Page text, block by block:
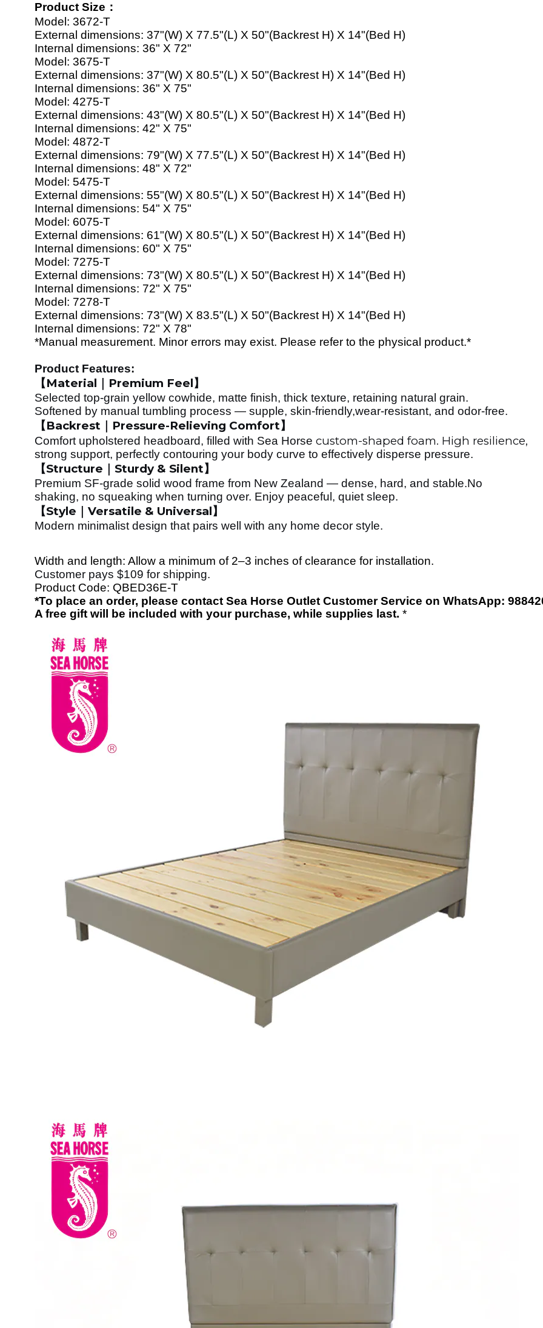
Product Size ：
Model: 3672-T
External dimensions: 37"(W) X 77.5"(L) X 50"(Backrest H) X 14"(Bed H)
Internal dimensions: 36" X 72"
Model: 3675-T
External dimensions: 37"(W) X 80.5"(L) X 50"(Backrest H) X 14"(Bed H)
Internal dimensions: 36" X 75"
Model: 4275-T
External dimensions: 43"(W) X 80.5"(L) X 50"(Backrest H) X 14"(Bed H)
Internal dimensions: 42" X 75"
Model: 4872-T
External dimensions: 79"(W) X 77.5"(L) X 50"(Backrest H) X 14"(Bed H)
Internal dimensions: 48" X 72"
Model: 5475-T
External dimensions: 55"(W) X 80.5"(L) X 50"(Backrest H) X 14"(Bed H)
Internal dimensions: 54" X 75"
Model: 6075-T
External dimensions: 61"(W) X 80.5"(L) X 50"(Backrest H) X 14"(Bed H)
Internal dimensions: 60" X 75"
Model: 7275-T
External dimensions: 73"(W) X 80.5"(L) X 50"(Backrest H) X 14"(Bed H)
Internal dimensions: 72" X 75"
Model: 7278-T
External dimensions: 73"(W) X 83.5"(L) X 50"(Backrest H) X 14"(Bed H)
Internal dimensions: 72" X 78"
*Manual measurement. Minor errors may exist. Please refer to the physical product.*
Product Features:
【 Material Premium Feel】
Selected top-grain yellow cowhide, matte finish, thick texture, retaining natural grain.
Softened by manual tumbling process — supple, skin-friendly,wear-resistant, and odor-free.
【 Backrest Pressure-Relieving Comfort】
Comfort upholstered headboard, filled with Sea Horse custom-shaped foam. High resilience,
strong support, perfectly contouring your body curve to effectively disperse pressure.
【Structure Sturdy & Silent】
Premium SF-grade solid wood frame from New Zealand — dense, hard, and stable.No
shaking, no squeaking when turning over. Enjoy peaceful, quiet sleep.
【Style Versatile & Universal】
Modern minimalist design that pairs well with any home decor style.
Width and length: Allow a minimum of 2–3 inches of clearance for installation.
Customer pays $109 for shipping.
Product Code: QBED36E-T
*To place an order, please contact Sea Horse Outlet Customer Service on WhatsApp:
A free gift will be included with your purchase, while supplies last. *